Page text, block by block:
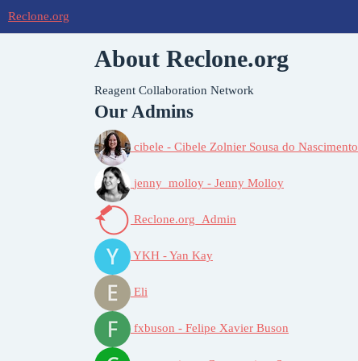
Reclone.org
About Reclone.org
Reagent Collaboration Network
Our Admins
cibele - Cibele Zolnier Sousa do Nascimento
jenny_molloy - Jenny Molloy
Reclone.org_Admin
YKH - Yan Kay
Eli
fxbuson - Felipe Xavier Buson